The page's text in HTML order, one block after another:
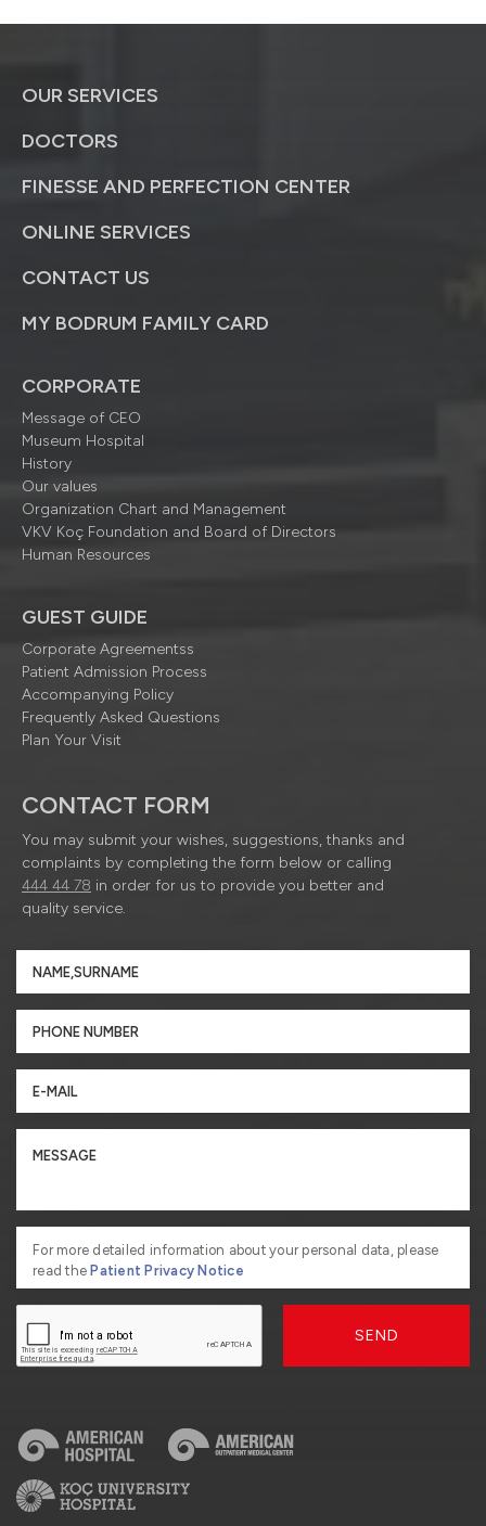
OUR SERVICES
DOCTORS
FINESSE AND PERFECTION CENTER
ONLINE SERVICES
CONTACT US
MY BODRUM FAMILY CARD
CORPORATE
Message of CEO
Museum Hospital
History
Our values
Organization Chart and Management
VKV Koç Foundation and Board of Directors
Human Resources
GUEST GUIDE
Corporate Agreementss
Patient Admission Process
Accompanying Policy
Frequently Asked Questions
Plan Your Visit
CONTACT FORM
You may submit your wishes, suggestions, thanks and
complaints by completing the form below or calling
444 44 78 in order for us to provide you better and
quality service.
For more detailed information about your personal data, please
read the Patient Privacy Notice
SEND